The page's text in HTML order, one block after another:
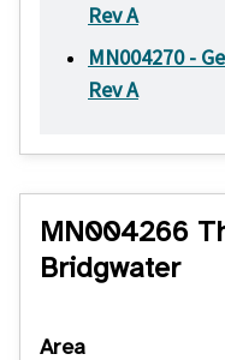
Rev A
MN004270 -
Rev A
MN004266
Bridgwater
Area